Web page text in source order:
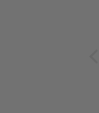
greens and other colors
look at Sunlit Clearing, I
here and how the